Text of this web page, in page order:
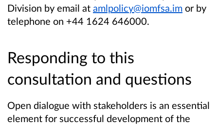
Division by email at amlpolicy@iomfsa.im or by
telephone on +44 1624 646000.
Responding to this
consultation and questions
Open dialogue with stakeholders is an essential
element for successful development of the